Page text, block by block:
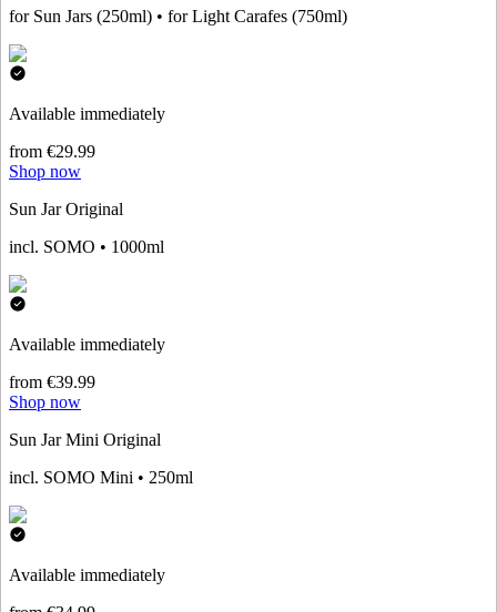
for Sun Jars (250ml) • for Light Carafes (750ml)
Available immediately
from €29.99
Shop now
Sun Jar Original
incl. SOMO • 1000ml
Available immediately
from €39.99
Shop now
Sun Jar Mini Original
incl. SOMO Mini • 250ml
Available immediately